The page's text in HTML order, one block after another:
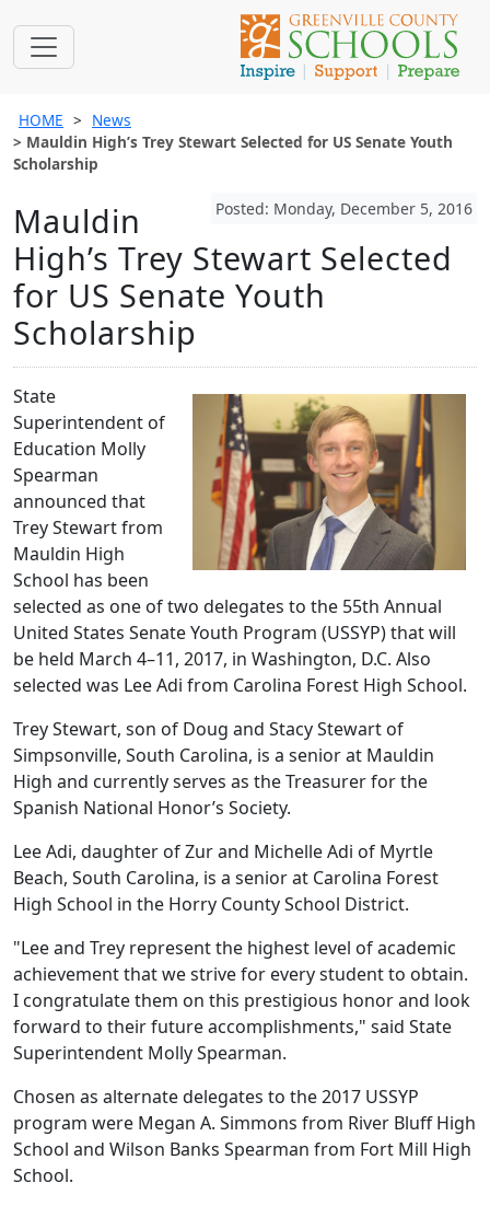
HOME
News
Mauldin High’s Trey Stewart Selected for US Senate Youth
Scholarship
Posted: Monday, December 5, 2016
Mauldin
High’s Trey Stewart Selected
for US Senate Youth
Scholarship
State
Superintendent of
Education Molly
Spearman
announced that
Trey Stewart from
Mauldin High
School has been
selected as one of two delegates to the 55th Annual
United States Senate Youth Program (USSYP) that will
be held March 4–11, 2017, in Washington, D.C. Also
selected was Lee Adi from Carolina Forest High School.
Trey Stewart, son of Doug and Stacy Stewart of
Simpsonville, South Carolina, is a senior at Mauldin
High and currently serves as the Treasurer for the
Spanish National Honor’s Society.
Lee Adi, daughter of Zur and Michelle Adi of Myrtle
Beach, South Carolina, is a senior at Carolina Forest
High School in the Horry County School District.
"Lee and Trey represent the highest level of academic
achievement that we strive for every student to obtain.
I congratulate them on this prestigious honor and look
forward to their future accomplishments," said State
Superintendent Molly Spearman.
Chosen as alternate delegates to the 2017 USSYP
program were Megan A. Simmons from River Bluff High
School and Wilson Banks Spearman from Fort Mill High
School.